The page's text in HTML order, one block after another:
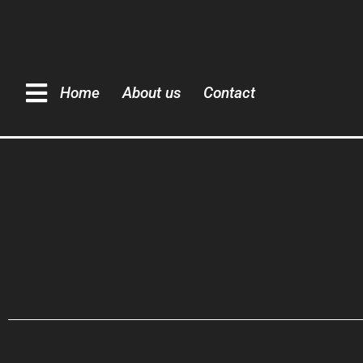
Home About us Contact